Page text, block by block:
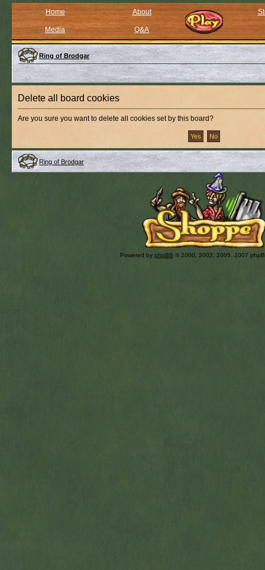
Home About
Media Q&A
Ring of Brodgar
Delete all board cookies
Are you sure you want to delete all cookies set by this board?
Ring of Brodgar
Powered by phpBB © 2000, 2002, 2005, 2007